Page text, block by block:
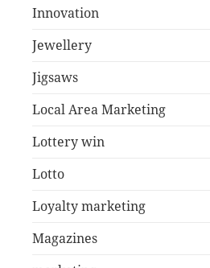
Innovation
Jewellery
Jigsaws
Local Area Marketing
Lottery win
Lotto
Loyalty marketing
Magazines